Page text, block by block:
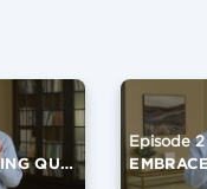
A LIFE-CHANGING QUESTION
Episode 2